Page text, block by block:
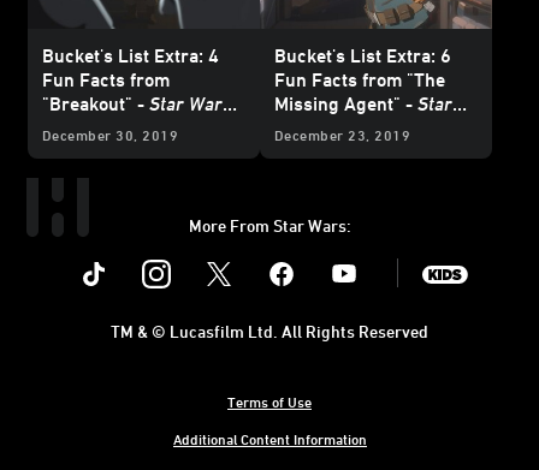
Bucket's List Extra: 4
Fun Facts from
"Breakout" - Star Wars
Resistance
December 30, 2019
Bucket's List Extra: 6
Fun Facts from "The
Missing Agent" - Star
Wars Resistance
December 23, 2019
More From Star Wars:
Instagram Youtube
Terms of Use
Additional Content Information
TM & © Lucasfilm Ltd. All Rights Reserved